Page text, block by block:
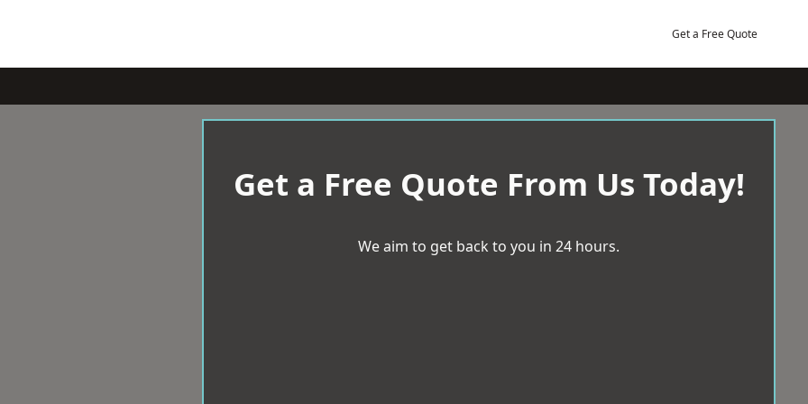
Get a Free Quote
Get a Free Quote From Us Today!
We aim to get back to you in 24 hours.